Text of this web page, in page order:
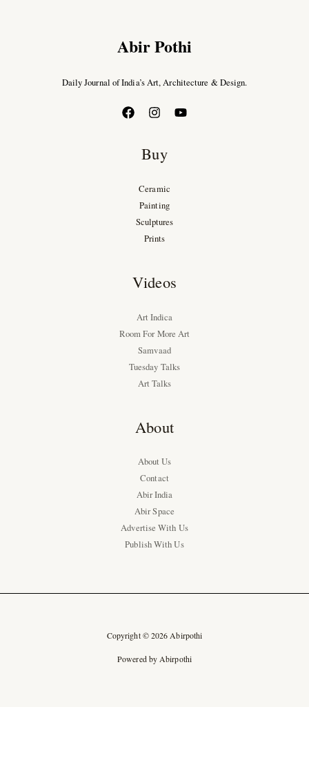
Abir Pothi
Daily Journal of India’s Art, Architecture & Design.
Buy
Ceramic
Painting
Sculptures
Prints
Videos
Art Indica
Room For More Art
Samvaad
Tuesday Talks
Art Talks
About
About Us
Contact
Abir India
Abir Space
Advertise With Us
Publish With Us
Copyright © 2026 Abirpothi
Powered by Abirpothi